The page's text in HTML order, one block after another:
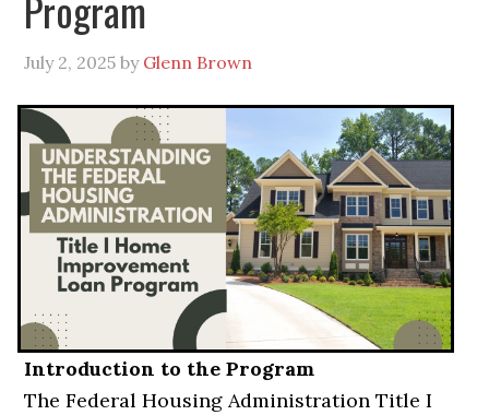
July 2, 2025 by Glenn Brown
Introduction to the Program
The Federal Housing Administration Title I